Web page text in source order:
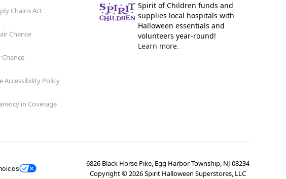
Chains Act
Chance
Chance
Accessibility Policy
in Coverage
Spirit of Children funds and
supplies local hospitals with
Halloween essentials and
volunteers year-round!
Learn more.
6826 Black Horse Pike, Egg Harbor Township, NJ 08234
Copyright ©2026Spirit Halloween Superstores, LLC